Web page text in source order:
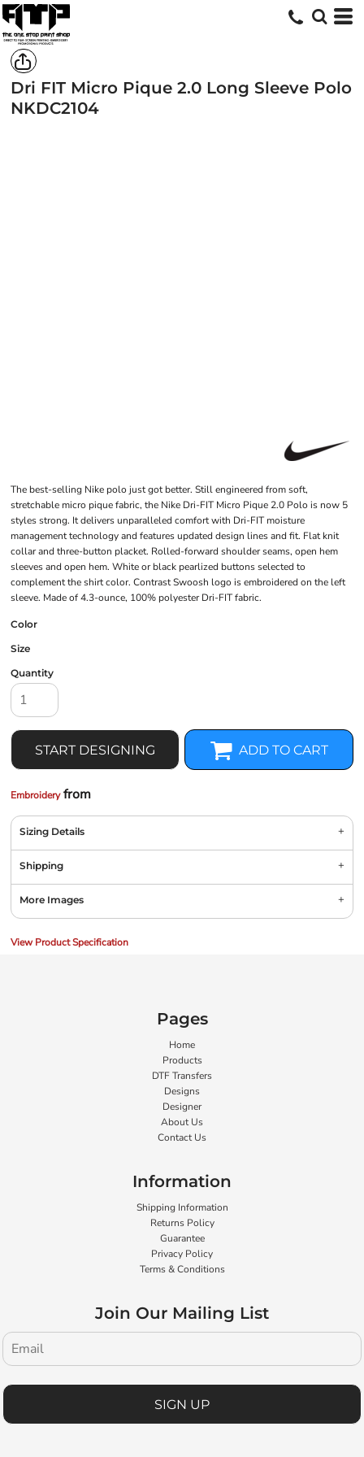
Dri FIT Micro Pique 2.0 Long Sleeve Polo
NKDC2104
The best-selling Nike polo just got better. Still engineered from soft,
stretchable micro pique fabric, the Nike Dri-FIT Micro Pique 2.0 Polo is now 5
styles strong. It delivers unparalleled comfort with Dri-FIT moisture
management technology and features updated design lines and fit. Flat knit
collar and three-button placket. Rolled-forward shoulder seams, open hem
sleeves and open hem. White or black pearlized buttons selected to
complement the shirt color. Contrast Swoosh logo is embroidered on the left
sleeve. Made of 4.3-ounce, 100% polyester Dri-FIT fabric.
Color
Size
Quantity
START DESIGNING ADD TO CART
Embroideryfrom
Sizing Details
Shipping
More Images
View Product Specification
Pages
Home
Products
DTF Transfers
Designs
Designer
About Us
Contact Us
Information
Shipping Information
Returns Policy
Guarantee
Privacy Policy
Terms & Conditions
Join Our Mailing List
SIGN UP